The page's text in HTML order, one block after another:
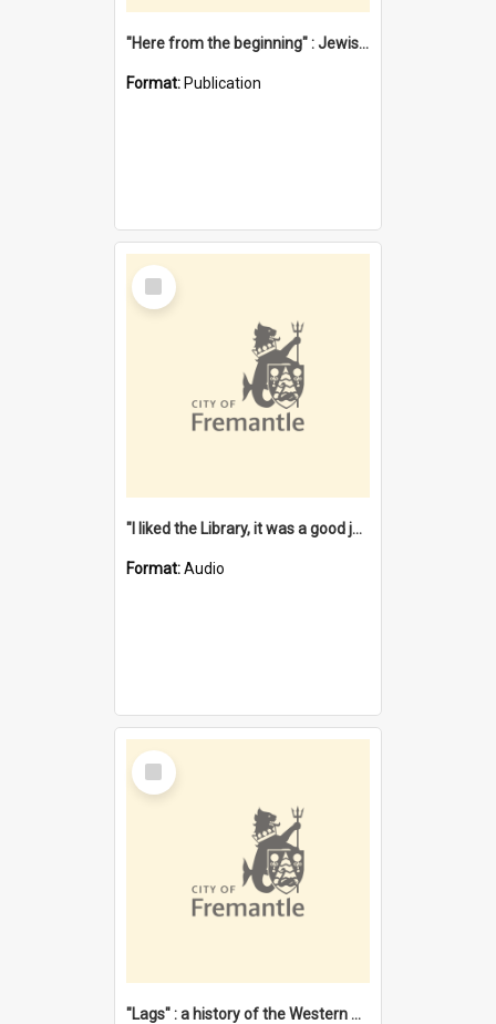
"Here from the beginning" : Jewish community life in early Fremantle
Format: Publication
Select
Item
"I liked the Library, it was a good job" [oral history] / / interviewer: Margaret Howroyd
Format:Audio
Select
Item
"Lags" : a history of the Western Australian convict phenomenon